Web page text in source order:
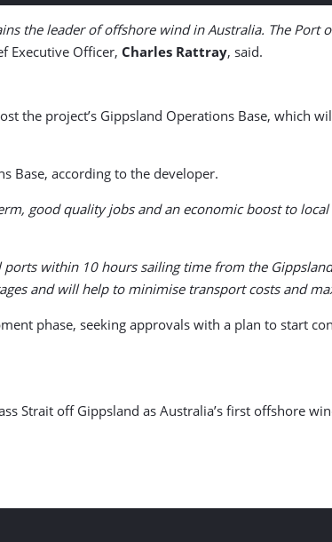
the leader of offshore wind in Australia. The Port
Executive Officer, Charles Rattray, said.
the project’s Gippsland Operations Base, which
Base, according to the developer.
good quality jobs and an economic boost to
ports within 10 hours sailing time from the
and will help to minimise transport costs and
phase, seeking approvals with a plan to start
Strait off Gippsland as Australia’s first offshore